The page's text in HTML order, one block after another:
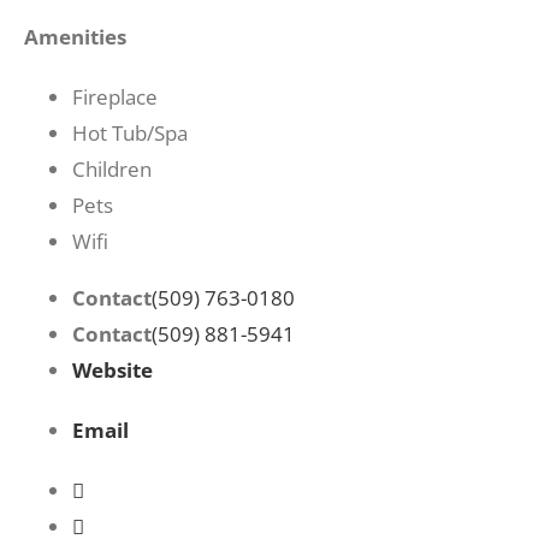
Amenities
Fireplace
Hot Tub/Spa
Children
Pets
Wifi
Contact(509) 763-0180
Contact(509) 881-5941
Website
Email